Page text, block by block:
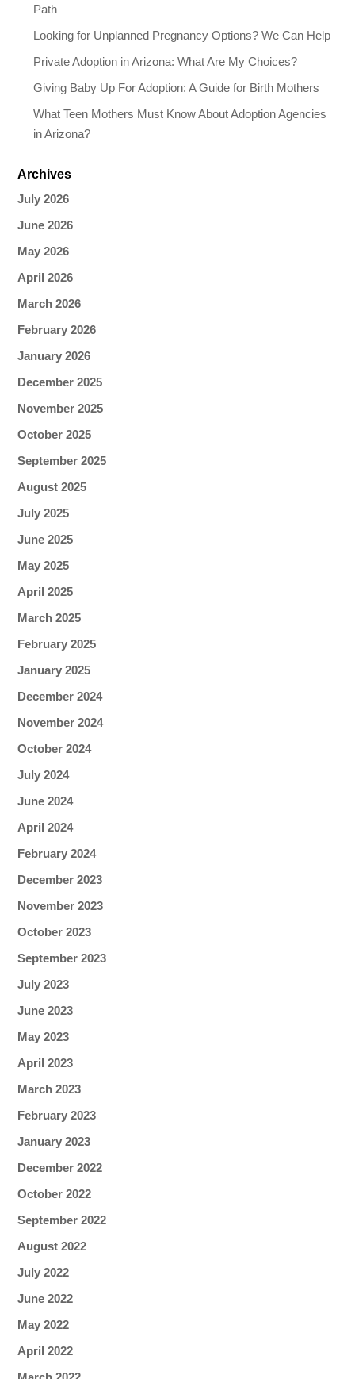
Path
Looking for Unplanned Pregnancy Options? We Can Help
Private Adoption in Arizona: What Are My Choices?
Giving Baby Up For Adoption: A Guide for Birth Mothers
What Teen Mothers Must Know About Adoption Agencies
in Arizona?
Archives
July 2026
June 2026
May 2026
April 2026
March 2026
February 2026
January 2026
December 2025
November 2025
October 2025
September 2025
August 2025
July 2025
June 2025
May 2025
April 2025
March 2025
February 2025
January 2025
December 2024
November 2024
October 2024
July 2024
June 2024
April 2024
February 2024
December 2023
November 2023
October 2023
September 2023
July 2023
June 2023
May 2023
April 2023
March 2023
February 2023
January 2023
December 2022
October 2022
September 2022
August 2022
July 2022
June 2022
May 2022
April 2022